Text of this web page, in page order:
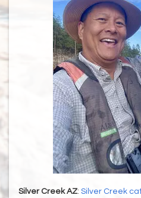
Silver Creek AZ: Silver Creek